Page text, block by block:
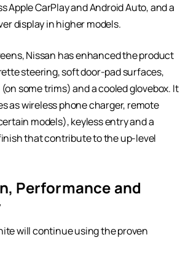
Apple CarPlay and Android Auto, and a
display in higher models.
Nissan has enhanced the product
steering, soft door-pad surfaces,
some trims) and a cooled glovebox. It
as wireless phone charger, remote
models), keyless entry and a
that contribute to the up-level
Performance and
will continue using the proven